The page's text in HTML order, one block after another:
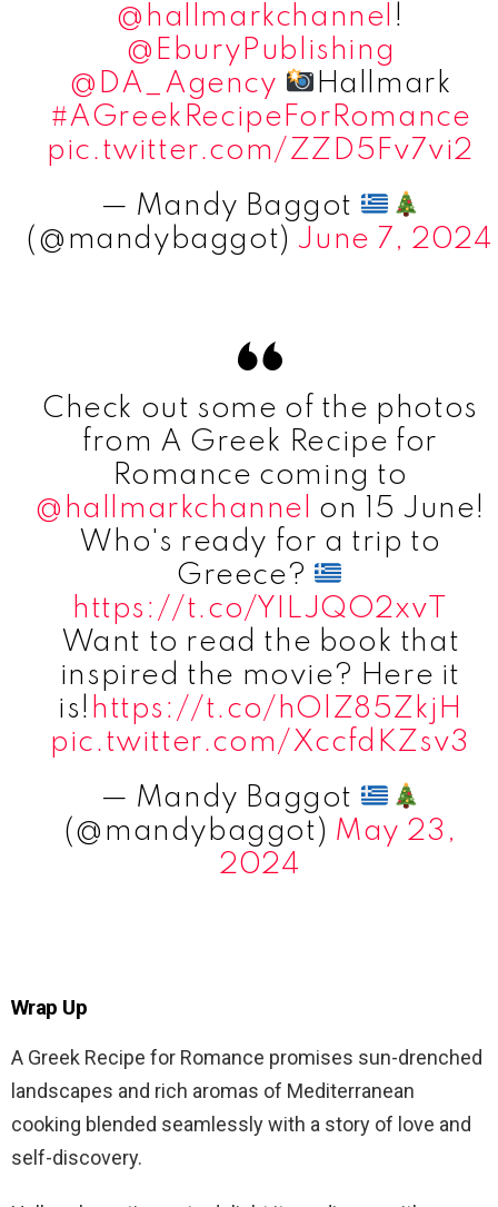
@hallmarkchannel !
@EburyPublishing
@DA_Agency
Hallmark
#AGreekRecipeForRomance
pic.twitter.com/ZZD5Fv7vi2
— Mandy Baggot
(@mandybaggot) June 7, 2024
Check out some of the photos
from A Greek Recipe for
Romance coming to
@hallmarkchannel
on 15 June!
Who's ready for a trip to
Greece?
https://t.co/YILJQO2xvT
Want to read the book that
inspired the movie? Here it
is! https://t.co/hOlZ85ZkjH
pic.twitter.com/XccfdKZsv3
— Mandy Baggot
(@mandybaggot) May 23,
2024
Wrap Up
A Greek Recipe for Romance promises sun-drenched
landscapes and rich aromas of Mediterranean
cooking blended seamlessly with a story of love and
self-discovery.